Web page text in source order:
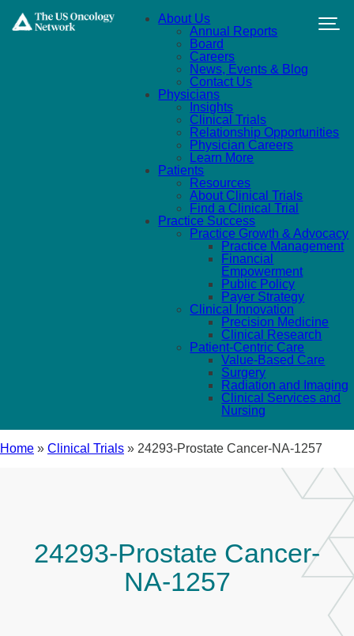
About Us
Annual Reports
Board
Careers
News, Events & Blog
Contact Us
Physicians
Insights
Clinical Trials
Relationship Opportunities
Physician Careers
Learn More
Patients
Resources
About Clinical Trials
Find a Clinical Trial
Practice Success
Practice Growth & Advocacy
Practice Management
Financial
Empowerment
Public Policy
Payer Strategy
Clinical Innovation
Precision Medicine
Clinical Research
Patient-Centric Care
Value-Based Care
Surgery
Radiation and Imaging
Clinical Services and
Nursing
Home » Clinical Trials » 24293-Prostate Cancer-NA-1257
24293-Prostate Cancer-
NA-1257